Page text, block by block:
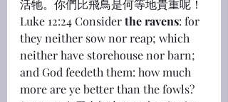
活牠。你們比飛鳥是何等地貴重呢！
Luke 12:24 Consider the ravens: for
they neither sow nor reap; which
neither have storehouse nor barn;
and God feedeth them: how much
more are ye better than the fowls?